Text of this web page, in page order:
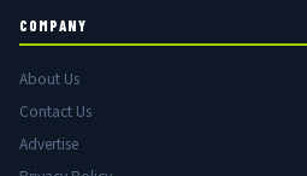
COMPANY
About Us
Contact Us
Advertise